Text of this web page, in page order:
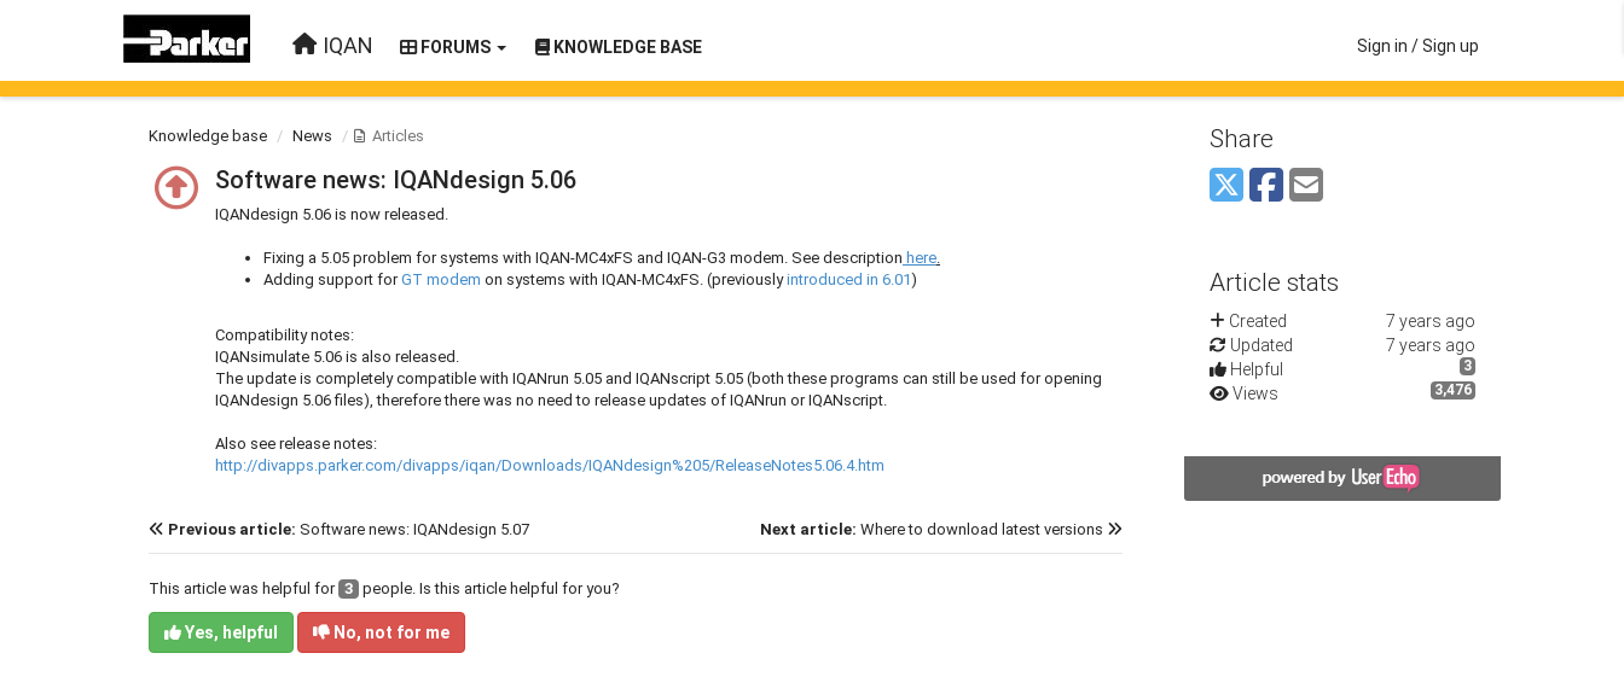
IQAN FORUMS KNOWLEDGE BASE Sign in / Sign up
Knowledge base News Articles
Software news: IQANdesign 5.06
IQANdesign 5.06 is now released.
Fixing a 5.05 problem for systems with IQAN-MC4xFS and IQAN-G3 modem. See description here.
Adding support forGT modem on systems with IQAN-MC4xFS. (previouslyintroduced in 6.01)
Compatibility notes:
IQANsimulate 5.06 is also released.
The update is completely compatible with IQANrun 5.05 and IQANscript 5.05 (both these programs can still be used for opening
IQANdesign 5.06 files), therefore there was no need to release updates of IQANrun or IQANscript.
Also see release notes:
http://divapps.parker.com/divapps/iqan/Downloads/IQANdesign%205/ReleaseNotes5.06.4.htm
Previous article: Software news: IQANdesign 5.07 Next article: Where to download latest versions
This article was helpful for 3 people. Is this article helpful for you?
Yes, helpful No, not for me
Share
Article stats
7 years ago
Created
7 years ago
Updated
3
Helpful
3,476
Views